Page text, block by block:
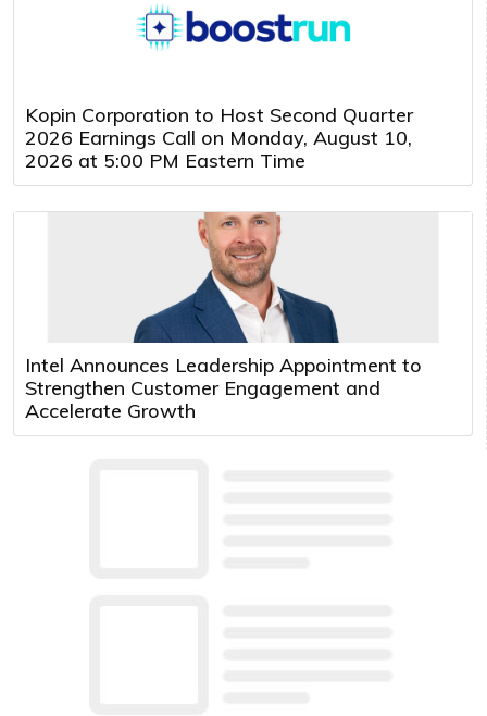
Kopin Corporation to Host Second Quarter
2026 Earnings Call on Monday, August 10,
2026 at 5:00 PM Eastern Time
Intel Announces Leadership Appointment to
Strengthen Customer Engagement and
Accelerate Growth